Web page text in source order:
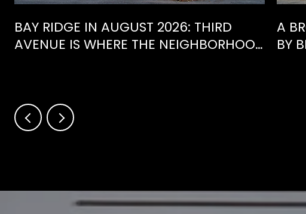
BAY RIDGE IN AUGUST 2026: THIRD
AVENUE IS WHERE THE NEIGHBORHOOD
A
BY